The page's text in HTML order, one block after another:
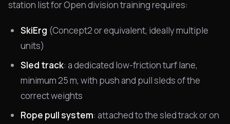
station list for Open division training requires:
SkiErg (Concept2 or equivalent, ideally multiple
units)
Sled track: a dedicated low-friction turf lane,
minimum 25 m, with push and pull sleds of the
correct weights
Rope pull system: attached to the sled track or on